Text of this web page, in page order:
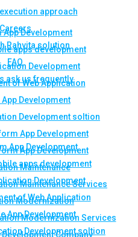
App Development
apps development
Development
of Web Application
Development
Development soltion
App Development
App Development
Maintenance
Maintenance Services
Modernization
Modernization Services
Company
approach
Careers
Rahvita solution
FAQ
ask us frequently
App Development
apps development
Development
of Web Application
App Development
Development soltion